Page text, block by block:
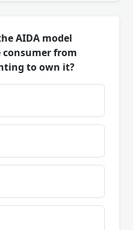
AIDA model
from
to own it?